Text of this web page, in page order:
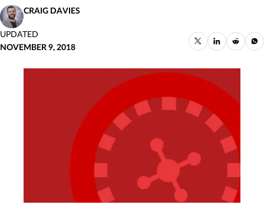
CRAIG DAVIES
UPDATED
NOVEMBER 9, 2018